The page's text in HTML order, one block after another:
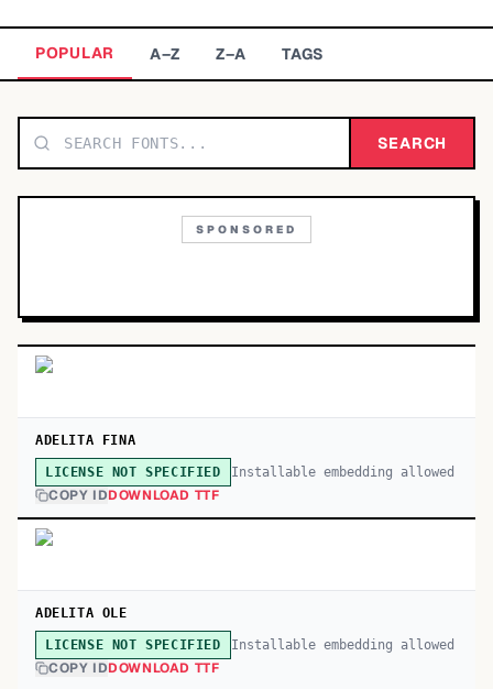
TOP CATEGORIES
POPULAR A–Z Z–A TAGS
SEARCH
SPONSORED
ADELITA FINA
LICENSE NOT SPECIFIED Installable embedding allowed
COPY IDDOWNLOAD TTF
ADELITA OLE
LICENSE NOT SPECIFIED Installable embedding allowed
COPY IDDOWNLOAD TTF